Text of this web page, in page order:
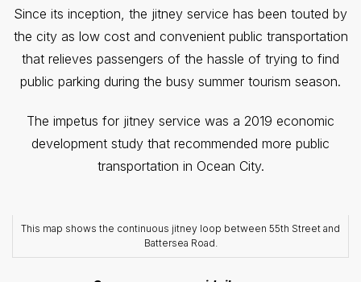
Since its inception, the jitney service has been touted by
the city as low cost and convenient public transportation
that relieves passengers of the hassle of trying to find
public parking during the busy summer tourism season.
The impetus for jitney service was a 2019 economic
development study that recommended more public
transportation in Ocean City.
This map shows the continuous jitney loop between 55th Street and
Battersea Road.